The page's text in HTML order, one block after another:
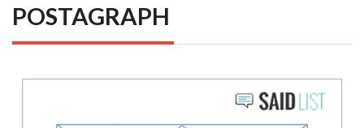
POSTAGRAPH